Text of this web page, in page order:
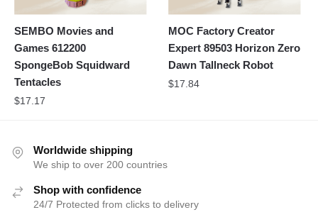
SEMBO Movies and
Games 612200
SpongeBob Squidward
Tentacles
$17.17
MOC Factory Creator
Expert 89503 Horizon Zero
Dawn Tallneck Robot
$17.84
Worldwide shipping
We ship to over 200 countries
Shop with confidence
24/7 Protected from clicks to delivery